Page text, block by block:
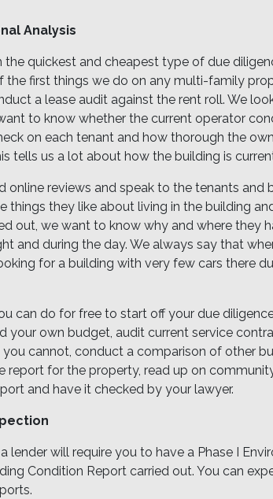
Analysis
quickest and cheapest type of due
the first things we do on any multi-family
a lease audit against the rent roll. We
to know whether the current operator
on each tenant and how thorough the
tells us a lot about how the building is
online reviews and speak to the tenants and
things they like about living in the building
out, we want to know why and where they
and during the day. We always say that
for a building with very few cars there
can do for free to start off your due
your own budget, audit current service
cannot, conduct a comparison of other
report for the property, read up on
and have it checked by your lawyer.
lender will require you to have a Phase I
Condition Report carried out. You can